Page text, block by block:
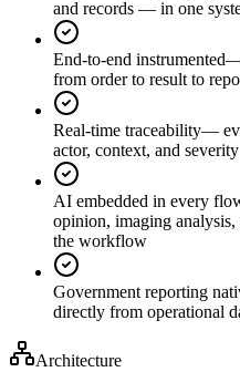
and records — in one
End-to-end instrumented
from order to result to
Real-time traceability—
actor, context, and severity
AI embedded in every
opinion, imaging
the workflow
Government reporting
directly from operational
Architecture